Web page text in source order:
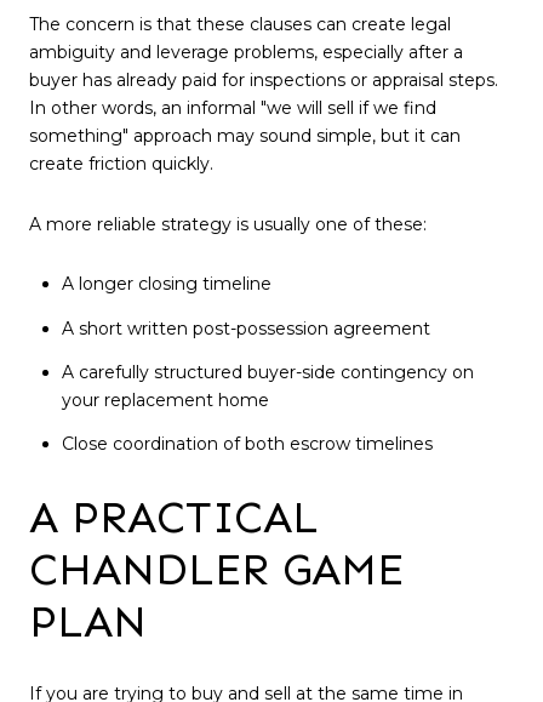
The concern is that these clauses can create legal
ambiguity and leverage problems, especially after a
buyer has already paid for inspections or appraisal steps.
In other words, an informal "we will sell if we find
something" approach may sound simple, but it can
create friction quickly.
A more reliable strategy is usually one of these:
A longer closing timeline
A short written post-possession agreement
A carefully structured buyer-side contingency on
your replacement home
Close coordination of both escrow timelines
A PRACTICAL
CHANDLER GAME
PLAN
If you are trying to buy and sell at the same time in